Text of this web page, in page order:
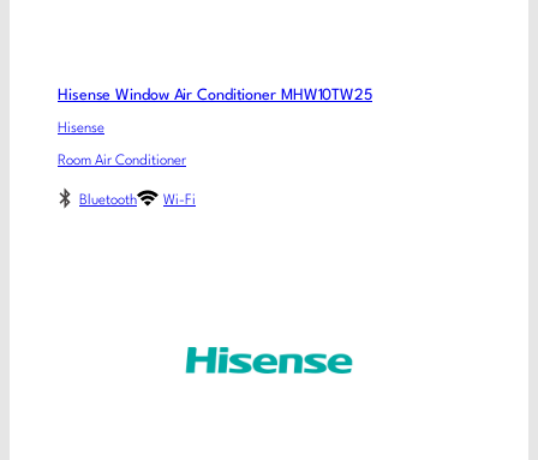
Hisense Window Air Conditioner MHW10TW25
Hisense
Room Air Conditioner
Bluetooth Wi-Fi